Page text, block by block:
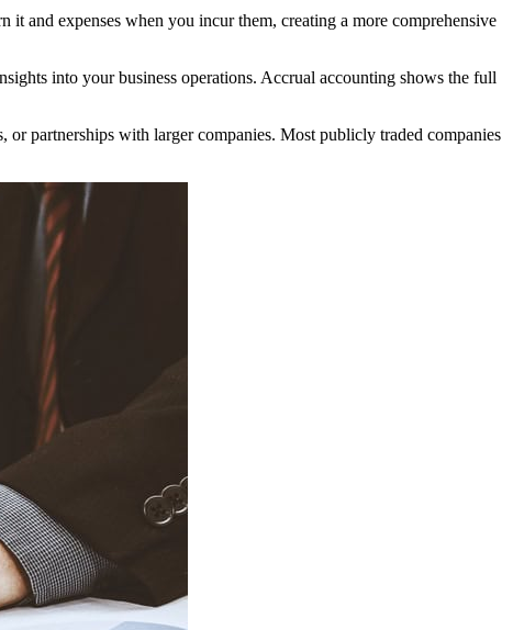
it and expenses when you incur them, creating a more comprehensive
into your business operations. Accrual accounting shows the full
partnerships with larger companies. Most publicly traded companies